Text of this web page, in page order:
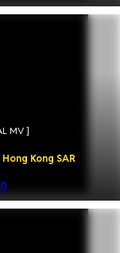
MV ]
Kong SAR